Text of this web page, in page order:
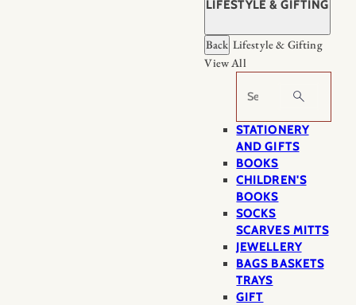
LIFESTYLE & GIFTING
Back Lifestyle & Gifting
View All
Search
STATIONERY
AND GIFTS
BOOKS
CHILDREN'S
BOOKS
SOCKS
SCARVES MITTS
JEWELLERY
BAGS BASKETS
TRAYS
GIFT